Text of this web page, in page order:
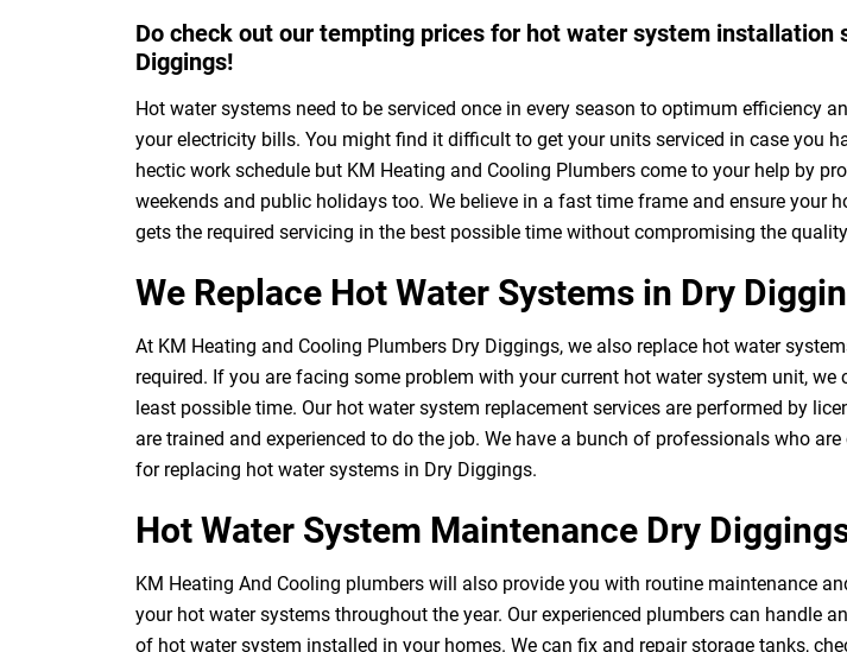
Do check out our tempting prices for hot water system installation
Diggings!
Hot water systems need to be serviced once in every season to optimum efficiency
your electricity bills. You might find it difficult to get your units serviced in case you
hectic work schedule but KM Heating and Cooling Plumbers come to your help by
weekends and public holidays too. We believe in a fast time frame and ensure your
gets the required servicing in the best possible time without compromising the
We Replace Hot Water Systems in Dry
At KM Heating and Cooling Plumbers Dry Diggings, we also replace hot water
required. If you are facing some problem with your current hot water system unit, we
least possible time. Our hot water system replacement services are performed by
are trained and experienced to do the job. We have a bunch of professionals who
for replacing hot water systems in Dry Diggings.
Hot Water System Maintenance Dry
KM Heating And Cooling plumbers will also provide you with routine maintenance
your hot water systems throughout the year. Our experienced plumbers can handle
of hot water system installed in your homes. We can fix and repair storage tanks,